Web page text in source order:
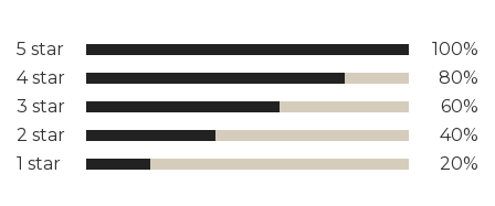
5 star
100%
4 star
80%
3 star
60%
2 star
40%
1 star
20%